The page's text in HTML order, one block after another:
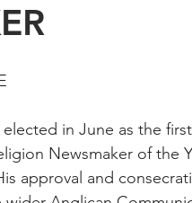
in June as the
Newsmaker of the
approval and